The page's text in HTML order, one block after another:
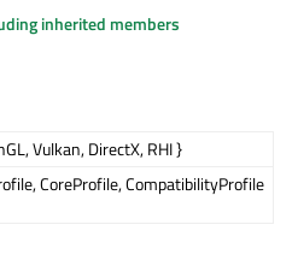
inherited members
Vulkan, DirectX, RHI }
CoreProfile, CompatibilityProfile